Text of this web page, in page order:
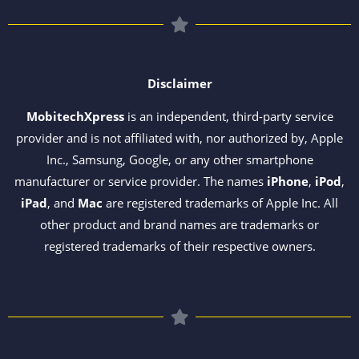
Disclaimer
MobitechXpressis an independent, third-party service
provider and is not affiliated with, nor authorized by, Apple
Inc., Samsung, Google, or any other smartphone
manufacturer or service provider. The names iPhone, iPod,
iPad, and Mac are registered trademarks of Apple Inc. All
other product and brand names are trademarks or
registered trademarks of their respective owners.